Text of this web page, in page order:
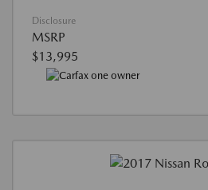
Disclosure
MSRP
$13,995